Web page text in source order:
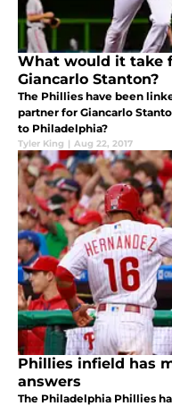
What would it take
Giancarlo Stanton?
The Phillies have been
partner for Giancarlo
to Philadelphia?
Tyler King | Aug 22, 2017
Phillies infield has
answers
The Philadelphia Phillies